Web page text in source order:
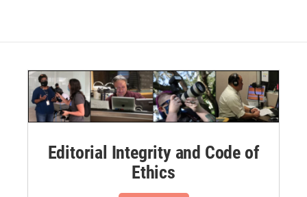
Editorial Integrity and Code of
Ethics